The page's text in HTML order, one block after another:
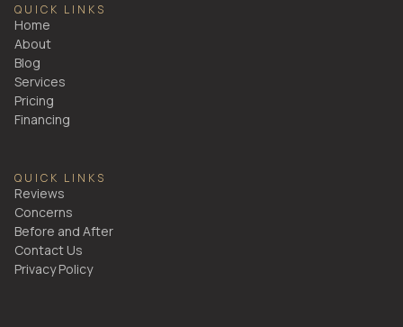
QUICK LINKS
Home
About
Blog
Services
Pricing
Financing
QUICK LINKS
Reviews
Concerns
Before and After
Contact Us
Privacy Policy